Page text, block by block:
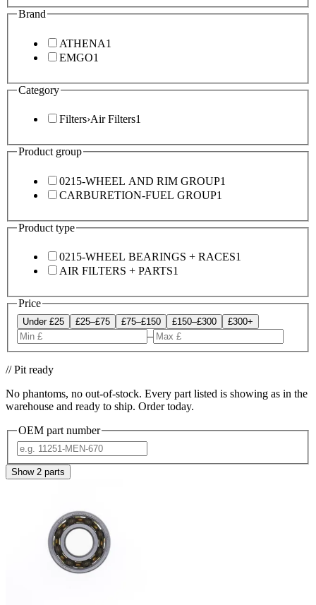
Brand
ATHENA1
EMGO1
Category
Filters›Air Filters1
Product group
0215-WHEEL AND RIM GROUP1
CARBURETION-FUEL GROUP1
Product type
0215-WHEEL BEARINGS + RACES1
AIR FILTERS + PARTS1
Price
Under £25 £25–£75 £75–£150 £150–£300 £300+
–
// Pit ready
No phantoms, no out-of-stock. Every part listed is showing as in the
warehouse and ready to ship. Order today.
OEM part number
Show 2 parts